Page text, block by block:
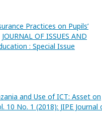
Practices on Pupils’
JOURNAL OF ISSUES AND
: Special Issue
and Use of ICT: Asset on
10 No. 1 (2018): JIPE Journal